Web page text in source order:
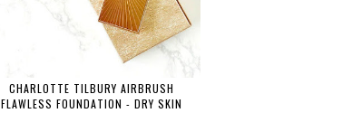
CHARLOTTE TILBURY AIRBRUSH
FLAWLESS FOUNDATION - DRY SKIN